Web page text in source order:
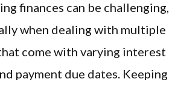
finances can be challenging,
when dealing with multiple
come with varying interest
payment due dates. Keeping